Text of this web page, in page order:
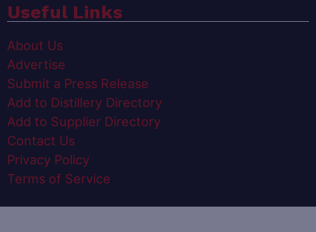
Useful Links
About Us
Advertise
Submit a Press Release
Add to Distillery Directory
Add to Supplier Directory
Contact Us
Privacy Policy
Terms of Service